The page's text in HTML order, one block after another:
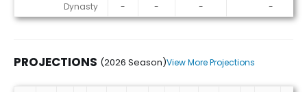
Dynasty
- - - -
PROJECTIONS (2026 Season)View More Projections